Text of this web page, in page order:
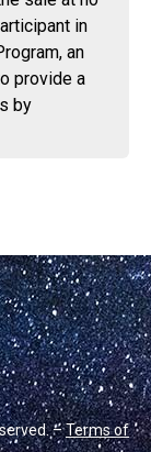
in
an
provide a
by
–Terms of